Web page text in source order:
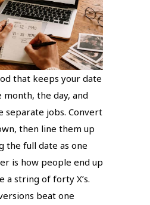
that keeps your date
month, the day, and
separate jobs. Convert
then line them up
the full date as one
is how people end up
a string of forty X’s.
beat one